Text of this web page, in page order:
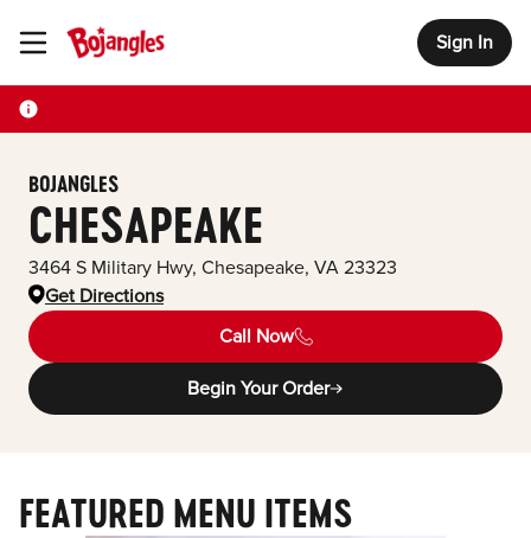
Toggle Header Menu Sign In
BOJANGLES
CHESAPEAKE
3464 S Military Hwy, Chesapeake, VA 23323
Get Directions
Call Now
Begin Your Order
FEATURED MENU ITEMS